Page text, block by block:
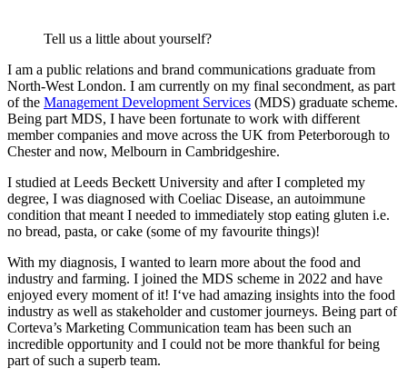
Tell us a little about yourself?
I am a public relations and brand communications graduate from
North-West London. I am currently on my final secondment, as part
of the Management Development Services (MDS) graduate scheme.
Being part MDS, I have been fortunate to work with different
member companies and move across the UK from Peterborough to
Chester and now, Melbourn in Cambridgeshire.
I studied at Leeds Beckett University and after I completed my
degree, I was diagnosed with Coeliac Disease, an autoimmune
condition that meant I needed to immediately stop eating gluten i.e.
no bread, pasta, or cake (some of my favourite things)!
With my diagnosis, I wanted to learn more about the food and
industry and farming. I joined the MDS scheme in 2022 and have
enjoyed every moment of it! I‘ve had amazing insights into the food
industry as well as stakeholder and customer journeys. Being part of
Corteva’s Marketing Communication team has been such an
incredible opportunity and I could not be more thankful for being
part of such a superb team.